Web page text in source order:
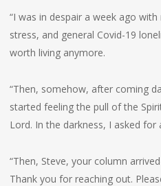
“I was in despair a week ago
stress, and general Covid-19
worth living anymore.
“Then, somehow, after coming
started feeling the pull of the
Lord. In the darkness, I asked for
“Then, Steve, your column
Thank you for reaching out.